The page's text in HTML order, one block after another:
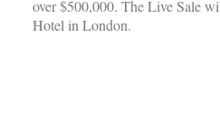
over $500,000. The Live Sale
Hotel in London.